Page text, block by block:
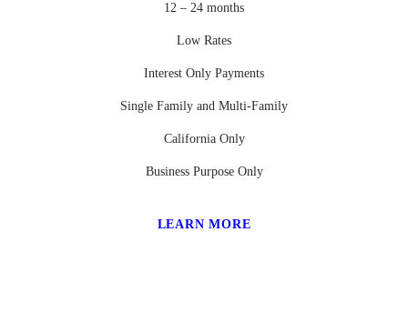
12 – 24 months
Low Rates
Interest Only Payments
Single Family and Multi-Family
California Only
Business Purpose Only
LEARN MORE